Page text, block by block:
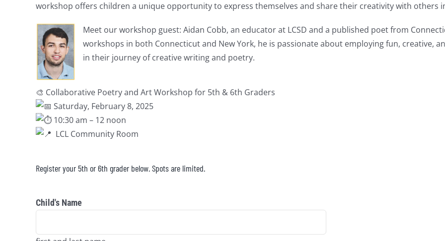
workshop offers children a unique opportunity to express themselves and share their creativity with others
Meet our workshop guest: Aidan Cobb, an educator at LCSD and a published poet from
workshops in both Connecticut and New York, he is passionate about employing fun, creative,
in their journey of creative writing and poetry.
🎨 Collaborative Poetry and Art Workshop for 5th & 6th Graders
Saturday, February 8, 2025
10:30 am – 12 noon
LCL Community Room
Register your 5th or 6th grader below. Spots are limited.
Child's Name